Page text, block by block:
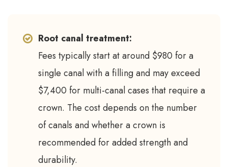
Root canal treatment:
Fees typically start at around $980 for a
single canal with a filling and may exceed
$7,400 for multi-canal cases that require a
crown. The cost depends on the number
of canals and whether a crown is
recommended for added strength and
durability.